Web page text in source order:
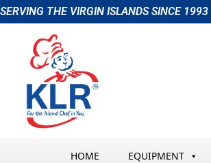
Skip
to
SERVING THE VIRGIN ISLANDS SINCE 1993
HOME EQUIPMENT